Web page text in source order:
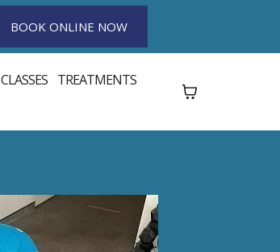
BOOK ONLINE NOW
CLASSES TREATMENTS